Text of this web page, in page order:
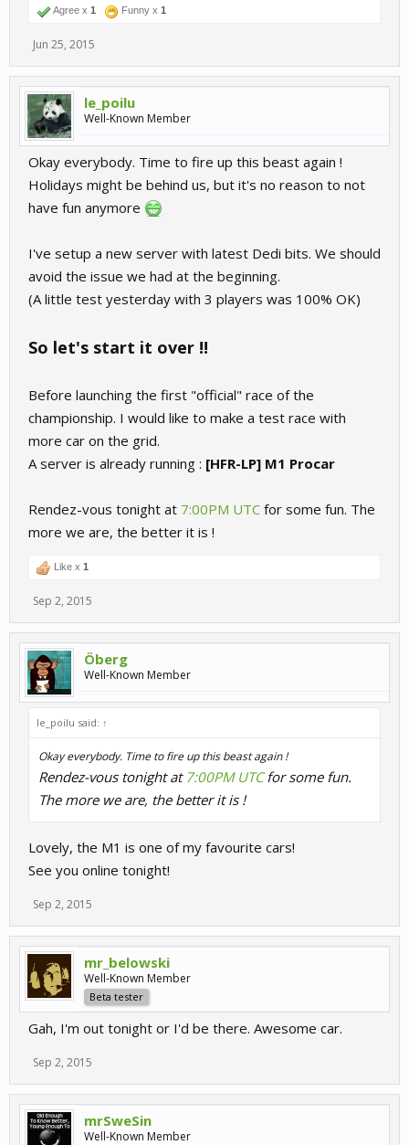
Agree x 1 Funny x 1
Jun 25, 2015
le_poilu
Well-Known Member
Okay everybody. Time to fire up this beast again !
Holidays might be behind us, but it's no reason to not
have fun anymore
I've setup a new server with latest Dedi bits. We should
avoid the issue we had at the beginning.
(A little test yesterday with 3 players was 100% OK)
So let's start it over !!
Before launching the first "official" race of the
championship. I would like to make a test race with
more car on the grid.
A server is already running : [HFR-LP] M1 Procar
Rendez-vous tonight at 7:00PM UTC for some fun. The
more we are, the better it is !
Like x 1
Sep 2, 2015
Öberg
Well-Known Member
le_poilu said: ↑
Okay everybody. Time to fire up this beast again !
Rendez-vous tonight at 7:00PM UTCfor some fun.
The more we are, the better it is !
Lovely, the M1 is one of my favourite cars!
See you online tonight!
Sep 2, 2015
mr_belowski
Well-Known Member
Beta tester
Gah, I'm out tonight or I'd be there. Awesome car.
Sep 2, 2015
mrSweSin
Well-Known Member